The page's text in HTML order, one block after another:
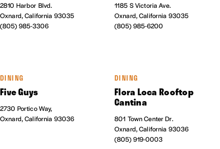
2810 Harbor Blvd.
Oxnard, California 93035
(805) 985-3306
1185 S Victoria Ave.
Oxnard, California 93035
(805) 985-6200
DINING
Five Guys
2730 Portico Way,
Oxnard, California 93036
DINING
Flora Loca Rooftop
Cantina
801 Town Center Dr.
Oxnard, California 93036
(805) 919-0003